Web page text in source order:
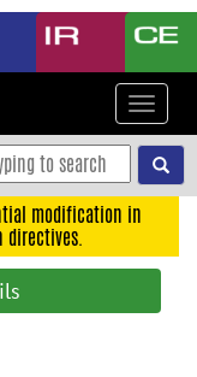
Toggle
modification in
directives.